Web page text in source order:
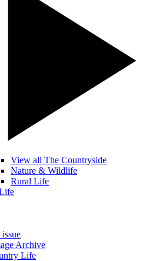
View all The Countryside
Nature & Wildlife
Rural Life
Archive
Life